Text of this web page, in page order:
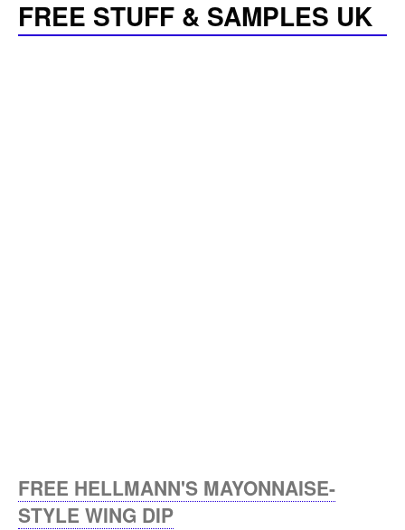
FREE STUFF & SAMPLES UK
FREE HELLMANN'S MAYONNAISE-
STYLE WING DIP